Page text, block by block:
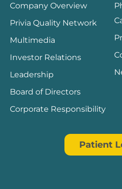
Company Overview
Privia Quality Network
Multimedia
Investor Relations
Leadership
Board of Directors
Corporate Responsibility
Patient